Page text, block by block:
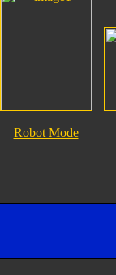
Robot Mode